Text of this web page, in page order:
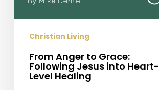
Healing
Christian Living
From Anger to Grace:
Following Jesus into Heart-
Level Healing